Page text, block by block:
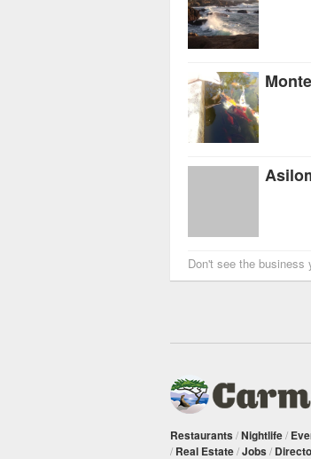
Don't see the business
Restaurants /Nightlife/
/ Real Estate/Jobs /